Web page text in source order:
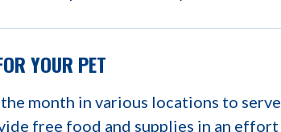
YOUR PET
month in various locations to serve
free food and supplies in an effort